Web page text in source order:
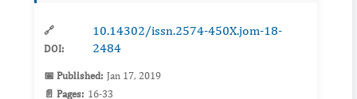
🔗
DOI:
10.14302/issn.2574-450X.jom-18-
2484
📅 Published: Jan 17, 2019
📄 Pages: 16-33